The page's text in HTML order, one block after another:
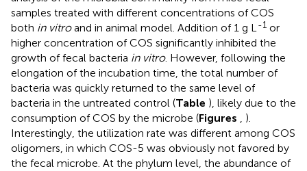
samples treated with different concentrations of COS
both in vitroand in animal model. Addition of 1 g L-1 or
higher concentration of COS significantly inhibited the
growth of fecal bacteria in vitro. However, following the
elongation of the incubation time, the total number of
bacteria was quickly returned to the same level of
bacteria in the untreated control (Table ), likely due to the
consumption of COS by the microbe (Figures , ).
Interestingly, the utilization rate was different among COS
oligomers, in which COS-5 was obviously not favored by
the fecal microbe. At the phylum level, the abundance of